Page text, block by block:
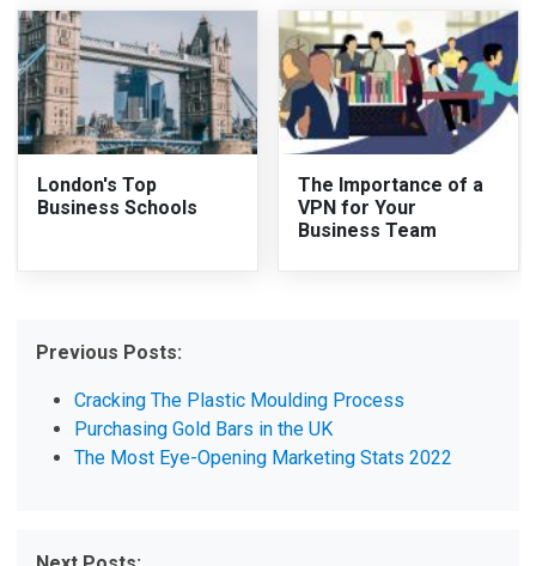
London's Top
Business Schools
The Importance of a
VPN for Your
Business Team
Previous Posts:
Cracking The Plastic Moulding Process
Purchasing Gold Bars in the UK
The Most Eye-Opening Marketing Stats 2022